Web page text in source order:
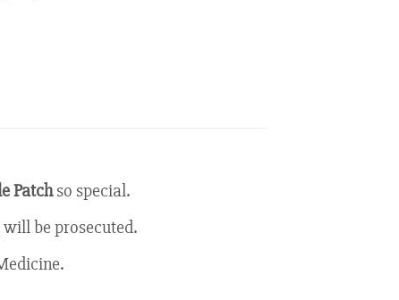
Patchso special.
be prosecuted.